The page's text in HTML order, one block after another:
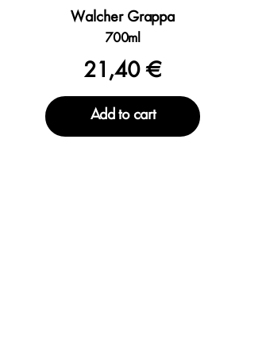
Walcher Grappa
700ml
21,40 €
Add to cart